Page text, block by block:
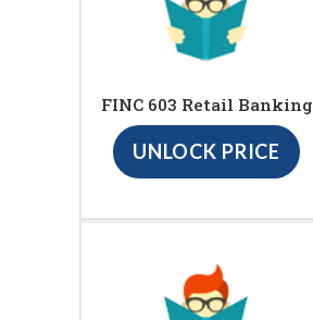
FINC 603 Retail Banking
UNLOCK PRICE